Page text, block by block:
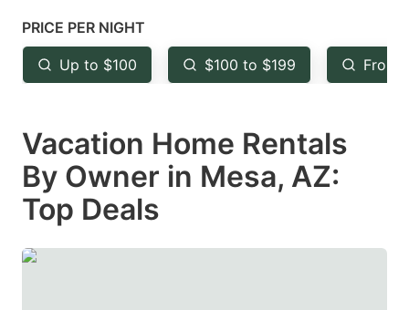
mark
key
to
the
keyboard
shortcuts
for
changing
key
to
the
keyboard
shortcuts
changing
PRICE PER NIGHT
Up to $100 $100 to $199 From
Vacation Home Rentals
By Owner in Mesa, AZ:
Top Deals